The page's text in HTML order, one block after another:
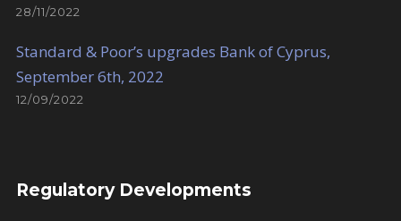
28/11/2022
Standard & Poor’s upgrades Bank of Cyprus,
September 6th, 2022
12/09/2022
Regulatory Developments